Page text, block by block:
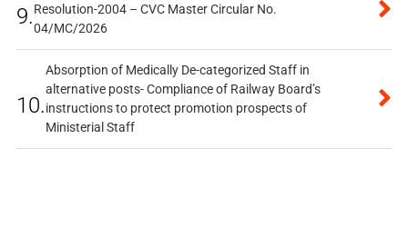
9.Resolution-2004 – CVC Master Circular No.
04/MC/2026
10.
Absorption of Medically De-categorized Staff in
alternative posts- Compliance of Railway Board’s
instructions to protect promotion prospects of
Ministerial Staff